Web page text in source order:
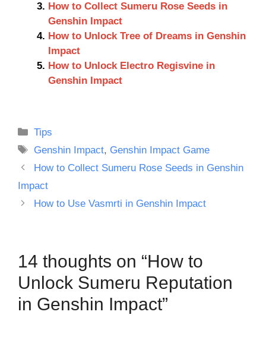
How to Collect Sumeru Rose Seeds in
Genshin Impact
How to Unlock Tree of Dreams in Genshin
Impact
How to Unlock Electro Regisvine in
Genshin Impact
Categories
Tips
Tags
Genshin Impact, Genshin Impact Game
How to Collect Sumeru Rose Seeds in Genshin
Impact
How to Use Vasmrti in Genshin Impact
14 thoughts on “How to
Unlock Sumeru Reputation
in Genshin Impact”